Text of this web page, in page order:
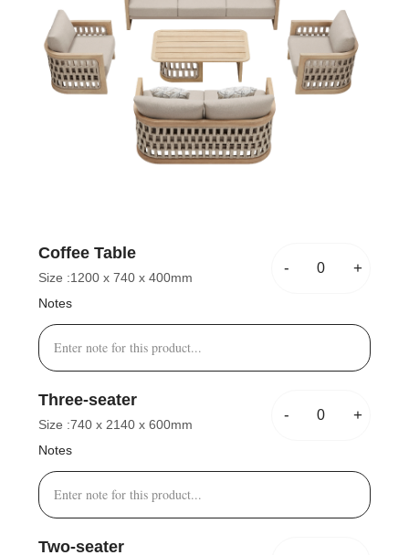
Coffee Table
Size :1200 x 740 x 400mm
- +
Notes
Three-seater
Size :740 x 2140 x 600mm
- +
Notes
Two-seater